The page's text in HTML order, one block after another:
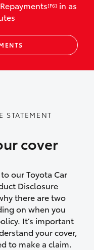
use
and
for
for
100kms from
loss
fault collision
on all
[F6] in as
STATEMENT
cover
our Toyota Car
Disclosure
there are two
on when you
It’s important
your cover,
to make a claim.